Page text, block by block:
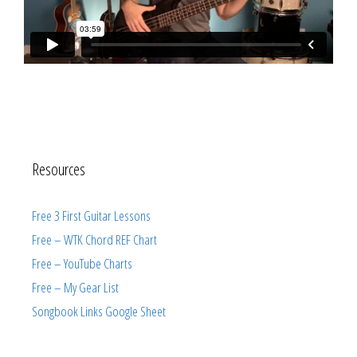
Resources
Free 3 First Guitar Lessons
Free – WTK Chord REF Chart
Free – YouTube Charts
Free – My Gear List
Songbook Links Google Sheet